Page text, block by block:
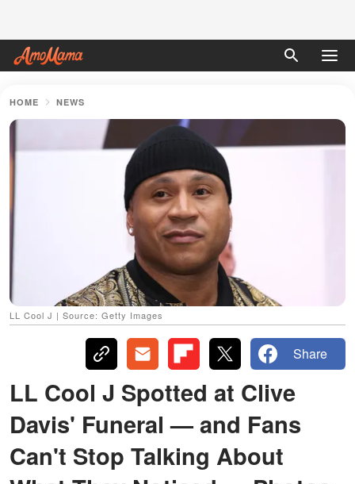
HOME NEWS
LL Cool J | Source: Getty Images
Share
LL Cool J Spotted at Clive
Davis' Funeral — and Fans
Can't Stop Talking About